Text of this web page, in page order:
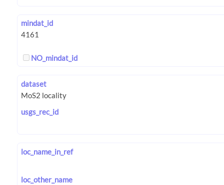
mindat_id
NO_mindat_id
dataset
usgs_rec_id
loc_name_in_ref
loc_other_name